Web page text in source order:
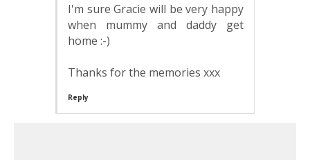
I'm sure Gracie will be very happy
when mummy and daddy get
home :-)
Thanks for the memories xxx
Reply